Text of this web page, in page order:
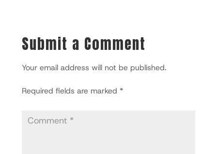
Submit a Comment
Your email address will not be published.
Required fields are marked *